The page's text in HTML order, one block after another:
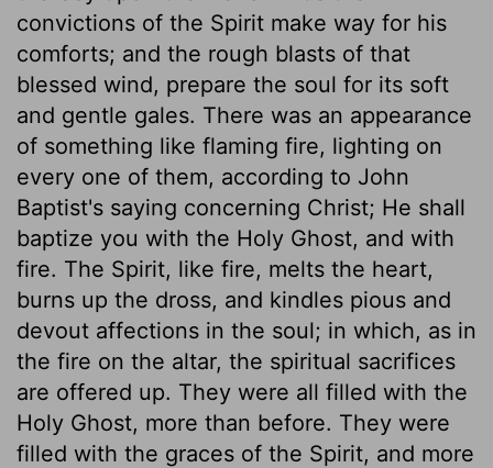
convictions of the Spirit make way for his
comforts; and the rough blasts of that
blessed wind, prepare the soul for its soft
and gentle gales. There was an appearance
of something like flaming fire, lighting on
every one of them, according to John
Baptist's saying concerning Christ; He shall
baptize you with the Holy Ghost, and with
fire. The Spirit, like fire, melts the heart,
burns up the dross, and kindles pious and
devout affections in the soul; in which, as in
the fire on the altar, the spiritual sacrifices
are offered up. They were all filled with the
Holy Ghost, more than before. They were
filled with the graces of the Spirit, and more